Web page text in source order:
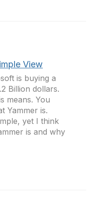
View
is buying a
Billion dollars.
means. You
Yammer is.
yet I think
is and why